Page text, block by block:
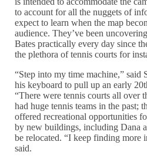
to account for all the nuggets of
expect to learn when the map
audience. They’ve been
Bates practically every day since
the plethora of tennis courts for
“Step into my time machine,” said
his keyboard to pull up an early
“There were tennis courts all over
had huge tennis teams in the past;
offered recreational opportunities
by new buildings, including Dana
be relocated. “I keep finding more
said.